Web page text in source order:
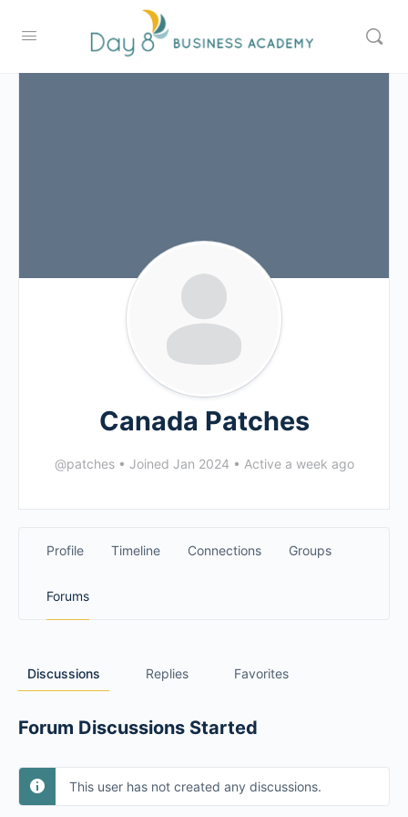
Canada Patches
@patches • Joined Jan 2024 • Active a week ago
Profile Timeline Connections Groups
Forums
Discussions Replies Favorites
Forum Discussions Started
This user has not created any discussions.